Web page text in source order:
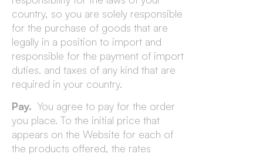
country, so you are solely responsible
for the purchase of goods that are
legally in a position to import and
responsible for the payment of import
duties. and taxes of any kind that are
required in your country.
Pay. You agree to pay for the order
you place. To the initial price that
appears on the Website for each of
the products offered, the rates